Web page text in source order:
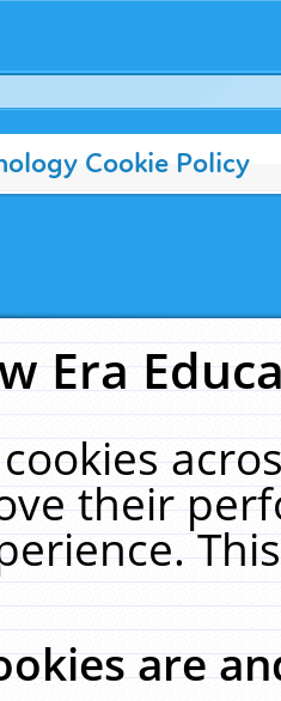
Cookie Policy
Era
their
are